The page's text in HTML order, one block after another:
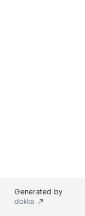
Generated by
dokka